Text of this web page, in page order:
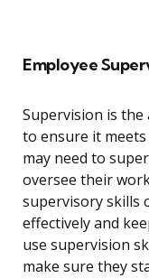
Employee
Supervision is
to ensure it
may need to
oversee their
supervisory skills
effectively and
use supervision
make sure they